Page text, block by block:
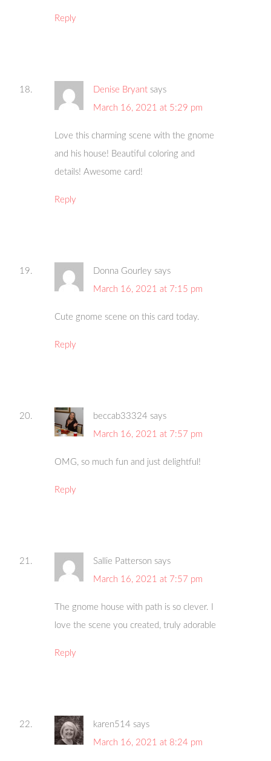
Reply
Denise Bryant says
March 16, 2021 at 5:29 pm
Love this charming scene with the gnome
and his house! Beautiful coloring and
details! Awesome card!
Reply
Donna Gourley says
March 16, 2021 at 7:15 pm
Cute gnome scene on this card today.
Reply
beccab33324 says
March 16, 2021 at 7:57 pm
OMG, so much fun and just delightful!
Reply
Sallie Patterson says
March 16, 2021 at 7:57 pm
The gnome house with path is so clever. I
love the scene you created, truly adorable
Reply
karen514 says
March 16, 2021 at 8:24 pm